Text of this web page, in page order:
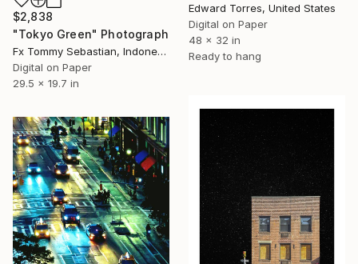
Edward Torres, United States
Digital on Paper
48 x 32 in
Ready to hang
$2,838
"Tokyo Green" Photograph
Fx Tommy Sebastian, Indonesia
Digital on Paper
29.5 x 19.7 in